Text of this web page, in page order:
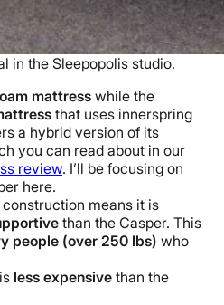
in the Sleepopolis studio.
mattress while the
that uses innerspring
a hybrid version of its
you can read about in our
review. I’ll be focusing on
here.
construction means it is
than the Casper. This
people (over 250 lbs) who
less expensive than the